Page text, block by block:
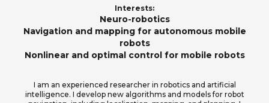
Interests:
Neuro-robotics
Navigation and mapping for autonomous mobile
robots
Nonlinear and optimal control for mobile robots
I am an experienced researcher in robotics and artificial
intelligence. I develop new algorithms and models for robot